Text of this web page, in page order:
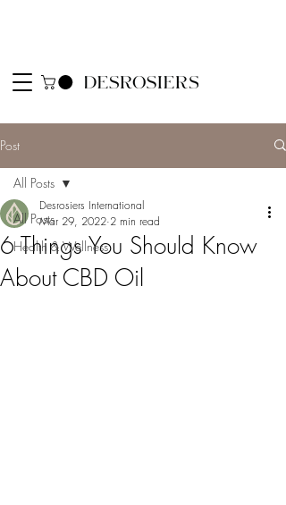
Post
All Posts
Health & Wellness
All Posts
6 Things You Should Know
About CBD Oil
Desrosiers International
Mar 29, 2022 2 min read